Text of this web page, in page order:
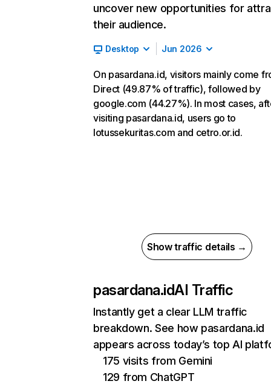
uncover new opportunities for
their audience.
Desktop Jun 2026
On pasardana.id, visitors mainly come
Direct (49.87% of traffic), followed by
google.com (44.27%). In most cases,
visiting pasardana.id, users go to
lotussekuritas.com and cetro.or.id.
Show traffic details →
pasardana.idAI Traffic
Instantly get a clear LLM traffic
breakdown. See how pasardana.id
appears across today’s top AI
175 visits from Gemini
129 from ChatGPT